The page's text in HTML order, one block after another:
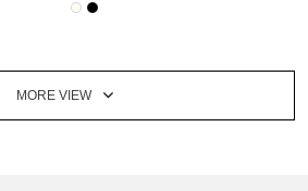
MORE VIEW